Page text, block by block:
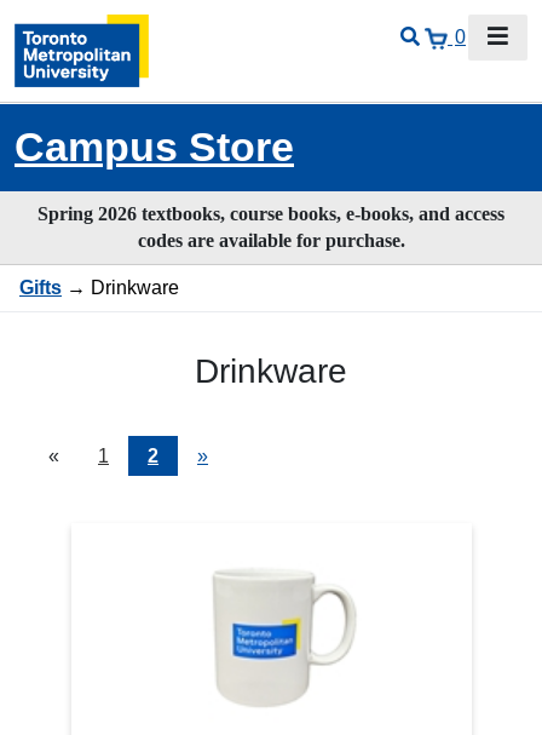
0
Campus Store
Spring 2026 textbooks, course books, e-books, and access
codes are available for purchase.
Gifts → Drinkware
Drinkware
«
Current
Page
1 Page
2
Next
»